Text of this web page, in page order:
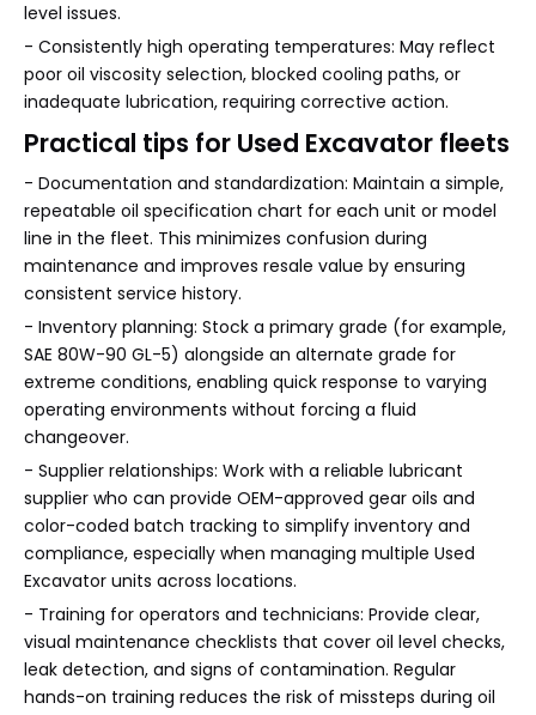
level issues.
- Consistently high operating temperatures: May reflect
poor oil viscosity selection, blocked cooling paths, or
inadequate lubrication, requiring corrective action.
Practical tips for Used Excavator fleets
- Documentation and standardization: Maintain a simple,
repeatable oil specification chart for each unit or model
line in the fleet. This minimizes confusion during
maintenance and improves resale value by ensuring
consistent service history.
- Inventory planning: Stock a primary grade (for example,
SAE 80W-90 GL-5) alongside an alternate grade for
extreme conditions, enabling quick response to varying
operating environments without forcing a fluid
changeover.
- Supplier relationships: Work with a reliable lubricant
supplier who can provide OEM-approved gear oils and
color-coded batch tracking to simplify inventory and
compliance, especially when managing multiple Used
Excavator units across locations.
- Training for operators and technicians: Provide clear,
visual maintenance checklists that cover oil level checks,
leak detection, and signs of contamination. Regular
hands-on training reduces the risk of missteps during oil